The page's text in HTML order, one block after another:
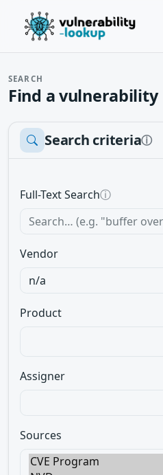
SEARCH
Find a vulnerability
Search criteriaⓘ
Full-Text Searchⓘ
Vendor
Product
Assigner
Sources